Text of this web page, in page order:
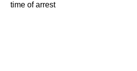
time of arrest